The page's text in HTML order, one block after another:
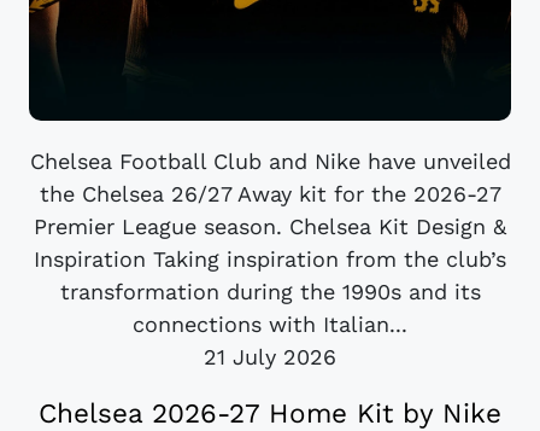
Chelsea Football Club and Nike have unveiled
the Chelsea 26/27 Away kit for the 2026-27
Premier League season. Chelsea Kit Design &
Inspiration Taking inspiration from the club’s
transformation during the 1990s and its
connections with Italian...
21 July 2026
Chelsea 2026-27 Home Kit by Nike